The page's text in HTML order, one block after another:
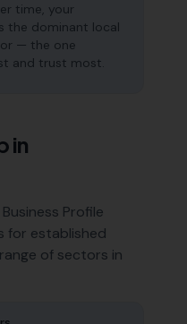
time, your
the dominant local
— the one
and trust most.
in
Profile
for established
of sectors in